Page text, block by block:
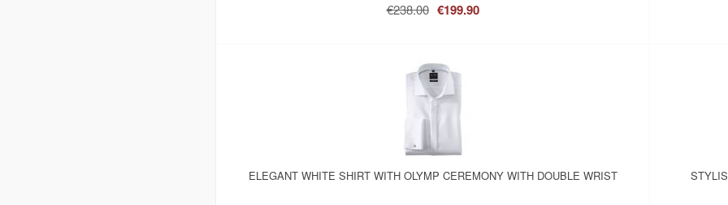
€238.00 €199.90
ELEGANT WHITE SHIRT WITH OLYMP CEREMONY WITH DOUBLE WRIST